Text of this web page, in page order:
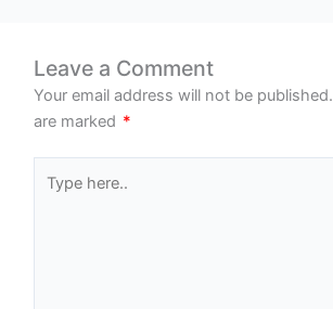
Leave a Comment
Your email address will not be published.
are marked *
here..